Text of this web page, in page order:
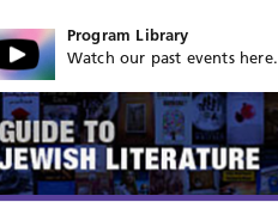
Program Library
Watch our past events here.